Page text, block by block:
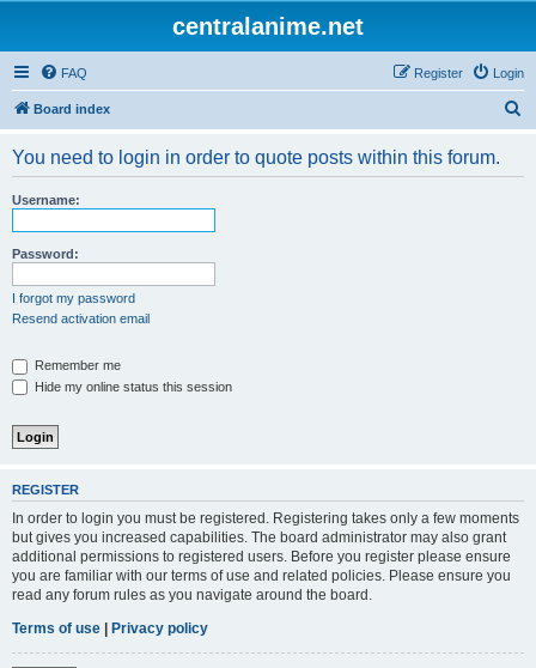
centralanime.net
FAQ Login
Register
Board index
You need to login in order to quote posts within this forum.
Username:
Password:
I forgot my password
Resend activation email
Remember me
Hide my online status this session
REGISTER
In order to login you must be registered. Registering takes only a few moments
but gives you increased capabilities. The board administrator may also grant
additional permissions to registered users. Before you register please ensure
you are familiar with our terms of use and related policies. Please ensure you
read any forum rules as you navigate around the board.
Terms of use | Privacy policy